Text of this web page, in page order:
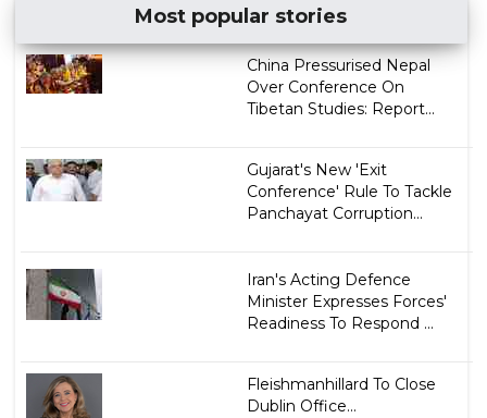
Most popular stories
China Pressurised Nepal
Over Conference On
Tibetan Studies: Report...
Gujarat's New 'Exit
Conference' Rule To Tackle
Panchayat Corruption...
Iran's Acting Defence
Minister Expresses Forces'
Readiness To Respond ...
Fleishmanhillard To Close
Dublin Office...